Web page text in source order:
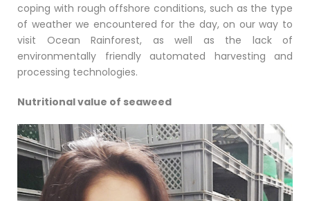
coping with rough offshore conditions, such as the type
of weather we encountered for the day, on our way to
visit Ocean Rainforest, as well as the lack of
environmentally friendly automated harvesting and
processing technologies.
Nutritional value of seaweed